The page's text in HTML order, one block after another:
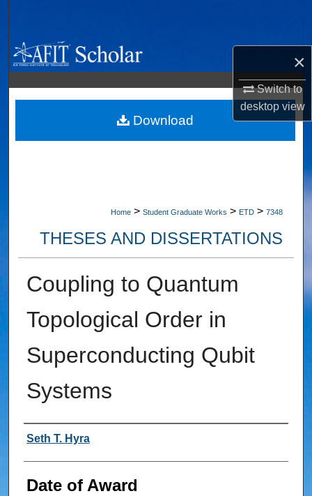
×
Switch to
desktopview
Browse Collections
My Account
About
Home > Student Graduate Works > ETD > 7348
THESES AND DISSERTATIONS
Coupling to Quantum
Topological Order in
Superconducting Qubit
Systems
Author
Seth T. Hyra
Date of Award
Download